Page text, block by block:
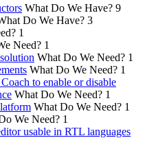
What Do We Have? 9
Do We Have? 3
1
Need? 1
What Do We Need? 1
What Do We Need? 1
to enable or disable
What Do We Need? 1
What Do We Need? 1
We Need? 1
usable in RTL languages